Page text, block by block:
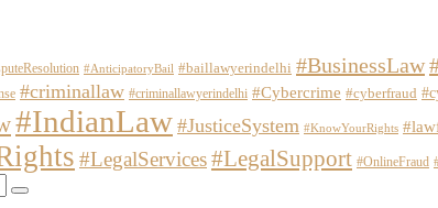
#AnticipatoryBail #baillawyerindelhi #BusinessLaw
#criminallaw #criminallawyerindelhi #Cybercrime #cyberfraud
#IndianLaw #JusticeSystem #KnowYourRights
#LegalServices#LegalSupport #OnlineFraud